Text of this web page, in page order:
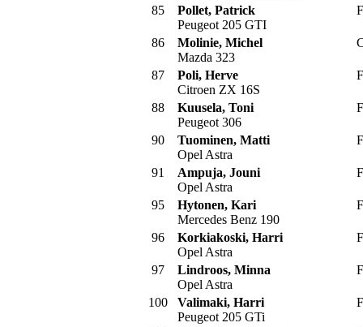
85
Pollet, Patrick
Peugeot 205 GTI
86
Molinie, Michel
Mazda 323
87
Poli, Herve
Citroen ZX 16S
88
Kuusela, Toni
Peugeot 306
90
Tuominen, Matti
Opel Astra
91
Ampuja, Jouni
Opel Astra
95
Hytonen, Kari
Mercedes Benz 190
96
Korkiakoski, Harri
Opel Astra
97
Lindroos, Minna
Opel Astra
100
Valimaki, Harri
Peugeot 205 GTi